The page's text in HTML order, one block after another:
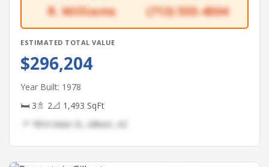
R. Williams (713) 555-4504
ESTIMATED TOTAL VALUE
$296,204
Year Built: 1978
🛏 3🚿 2📐 1,493 SqFt
📍 7854 Main St, Gilbert, AZ